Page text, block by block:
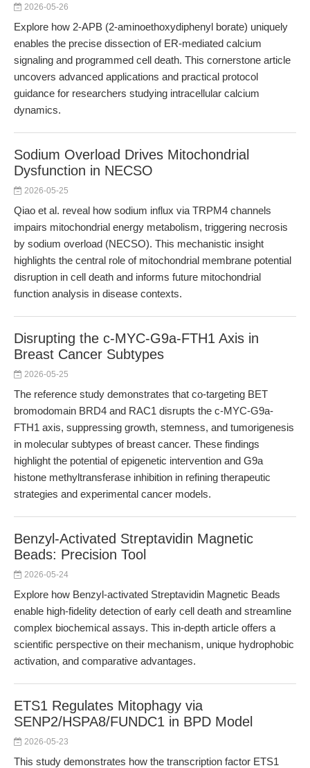
2026-05-26
Explore how 2-APB (2-aminoethoxydiphenyl borate) uniquely
enables the precise dissection of ER-mediated calcium
signaling and programmed cell death. This cornerstone article
uncovers advanced applications and practical protocol
guidance for researchers studying intracellular calcium
dynamics.
Sodium Overload Drives Mitochondrial
Dysfunction in NECSO
2026-05-25
Qiao et al. reveal how sodium influx via TRPM4 channels
impairs mitochondrial energy metabolism, triggering necrosis
by sodium overload (NECSO). This mechanistic insight
highlights the central role of mitochondrial membrane potential
disruption in cell death and informs future mitochondrial
function analysis in disease contexts.
Disrupting the c-MYC-G9a-FTH1 Axis in
Breast Cancer Subtypes
2026-05-25
The reference study demonstrates that co-targeting BET
bromodomain BRD4 and RAC1 disrupts the c-MYC-G9a-
FTH1 axis, suppressing growth, stemness, and tumorigenesis
in molecular subtypes of breast cancer. These findings
highlight the potential of epigenetic intervention and G9a
histone methyltransferase inhibition in refining therapeutic
strategies and experimental cancer models.
Benzyl-Activated Streptavidin Magnetic
Beads: Precision Tool
2026-05-24
Explore how Benzyl-activated Streptavidin Magnetic Beads
enable high-fidelity detection of early cell death and streamline
complex biochemical assays. This in-depth article offers a
scientific perspective on their mechanism, unique hydrophobic
activation, and comparative advantages.
ETS1 Regulates Mitophagy via
SENP2/HSPA8/FUNDC1 in BPD Model
2026-05-23
This study demonstrates how the transcription factor ETS1